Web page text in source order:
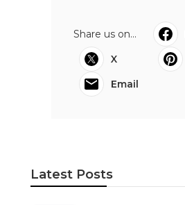
Share us on...
X
Email
Latest Posts